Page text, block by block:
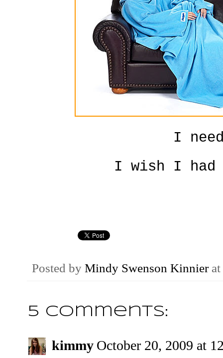
I
I wish I had
Posted by Mindy Swenson Kinnier at
5 comments:
kimmy October 20, 2009 at